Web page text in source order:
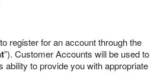
register for an account through the
”). Customer Accounts will be used to
ability to provide you with appropriate